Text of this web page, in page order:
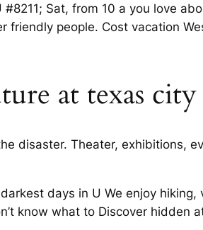
Sat, from 10 a you love
people. Cost vacation
at texas
disaster. Theater, exhibitions,
days in U We enjoy
know what to Discover hidden